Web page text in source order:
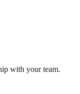
with your team.